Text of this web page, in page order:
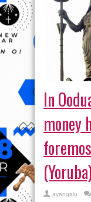
In
money
ayangalu